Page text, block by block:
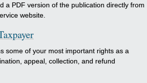
a PDF version of the publication directly from
website.
some of your most important rights as a
appeal, collection, and refund